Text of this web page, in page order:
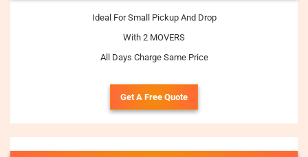
Ideal For Small Pickup And Drop
With 2 MOVERS
All Days Charge Same Price
Get A Free Quote